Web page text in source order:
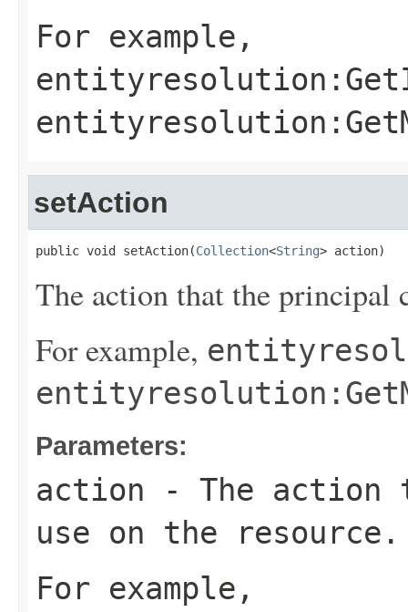
For example,
setAction
public void setAction(Collection<String> action)
The action that the principal
For example,
Parameters:
action - The action
use on the resource.
For example,